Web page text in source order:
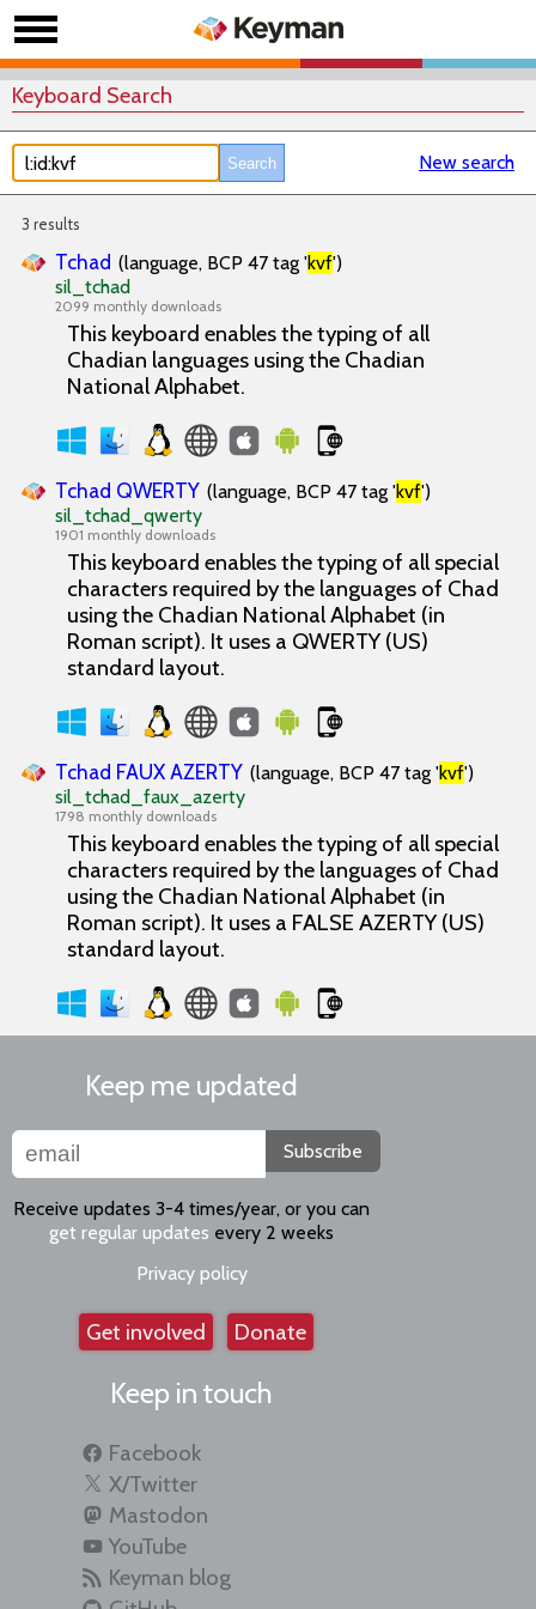
Keyboard Search
New search
3 results
Tchad (language, BCP 47 tag 'kvf')
sil_tchad
2099 monthly downloads
This keyboard enables the typing of all
Chadian languages using the Chadian
National Alphabet.
Tchad QWERTY (language, BCP 47 tag 'kvf')
sil_tchad_qwerty
1901 monthly downloads
This keyboard enables the typing of all special
characters required by the languages of Chad
using the Chadian National Alphabet (in
Roman script). It uses a QWERTY (US)
standard layout.
Tchad FAUX AZERTY (language, BCP 47 tag 'kvf')
sil_tchad_faux_azerty
1798 monthly downloads
This keyboard enables the typing of all special
characters required by the languages of Chad
using the Chadian National Alphabet (in
Roman script). It uses a FALSE AZERTY (US)
standard layout.
Keep me updated
Subscribe
Receive updates 3-4 times/year, or you can
get regular updates every 2 weeks
Privacy policy
Get involved Donate
Keep in touch
Facebook
X/Twitter
Mastodon
YouTube
Keyman blog